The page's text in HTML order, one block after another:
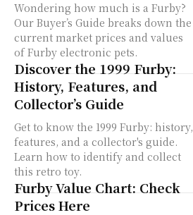
Wondering how much is a Furby?
Our Buyer’s Guide breaks down the
current market prices and values
of Furby electronic pets.
Discover the 1999 Furby:
History, Features, and
Collector’s Guide
Get to know the 1999 Furby: history,
features, and a collector's guide.
Learn how to identify and collect
this retro toy.
Furby Value Chart: Check
Prices Here